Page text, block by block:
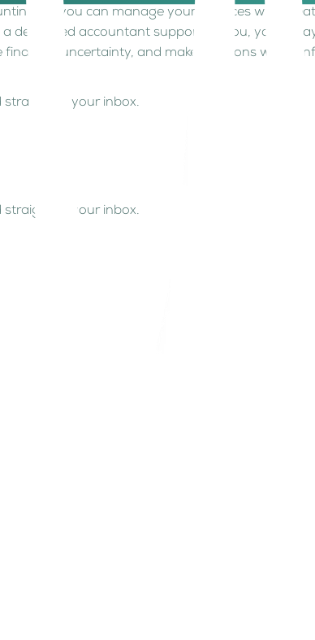
so you can manage your finances with
dedicated accountant supporting you, you
uncertainty, and make decisions with
straight to your inbox.
straight to your inbox.